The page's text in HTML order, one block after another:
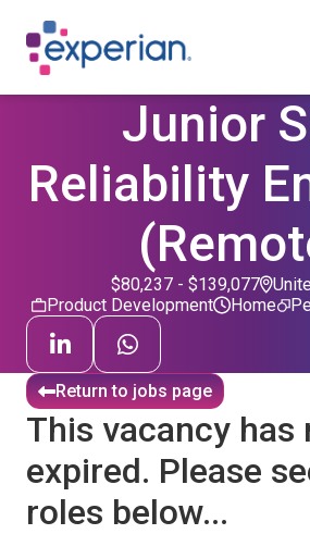
Junior
Reliability
Product Development
Home
$80,237 - $139,077
Return to jobs page
This vacancy has
expired. Please
roles below...